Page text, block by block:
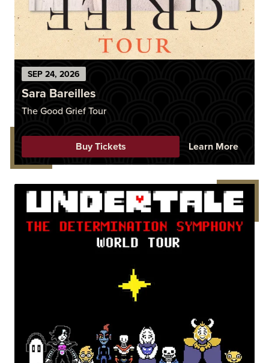
SEP 24, 2026
Sara Bareilles
The Good Grief Tour
Buy Tickets Learn More